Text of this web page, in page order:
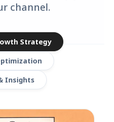
channel.
Strategy
Insights